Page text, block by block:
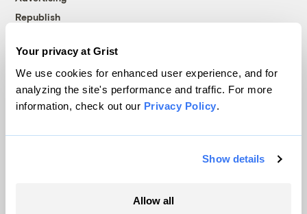
Your privacy at Grist
We use cookies for enhanced user experience, and for
analyzing the site's performance and traffic. For more
information, check out our Privacy Policy.
Show details
Allow all
Republish
© 1999-2026 Grist Magazine, Inc. All rights reserved.
Grist is powered byWordPress VIP